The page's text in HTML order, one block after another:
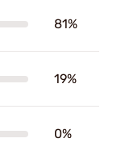
81%
19%
0%